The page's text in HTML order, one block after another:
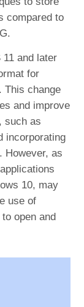
compared to
and later
for
This change
and improve
such as
incorporating
However, as
10, may
use of
open and